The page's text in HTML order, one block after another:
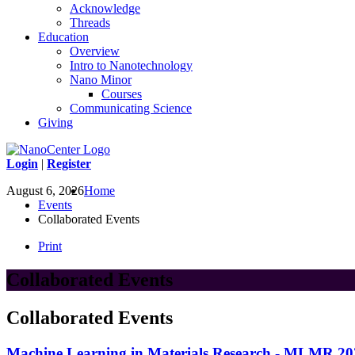
Acknowledge
Threads
Education
Overview
Intro to Nanotechnology
Nano Minor
Courses
Communicating Science
Giving
Login | Register
August 6, 2026Home
Events
Collaborated Events
Print
Collaborated Events
Collaborated Events